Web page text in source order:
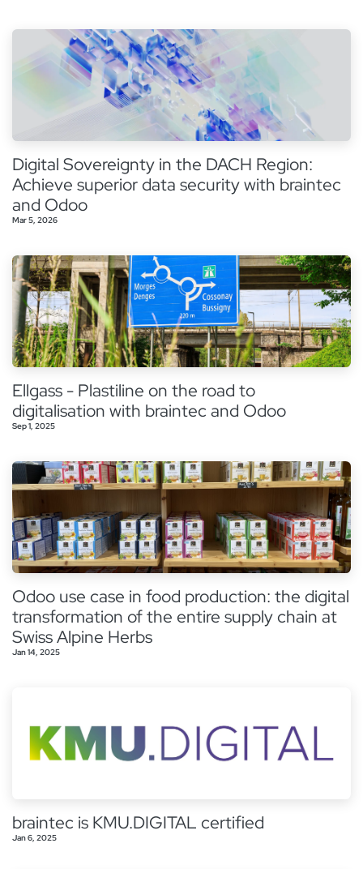
Digital Sovereignty in the DACH Region:
Achieve superior data security with braintec
and Odoo
Mar 5, 2026
Ellgass - Plastiline on the road to
digitalisation with braintec and Odoo
Sep 1, 2025
Odoo use case in food production: the digital
transformation of the entire supply chain at
Swiss Alpine Herbs
Jan 14, 2025
braintec is KMU.DIGITAL certified
Jan 6, 2025